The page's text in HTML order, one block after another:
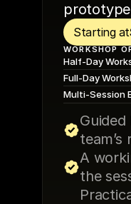
Starting at
WORKSHOP
Half-Day
Full-Day
Multi-Session
Guided
team’s
A
the